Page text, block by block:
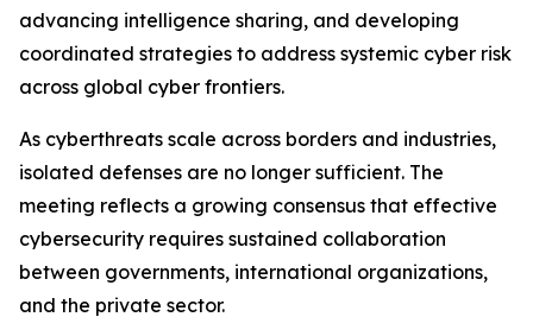
advancing intelligence sharing, and developing
coordinated strategies to address systemic cyber risk
across global cyber frontiers.
As cyberthreats scale across borders and industries,
isolated defenses are no longer sufficient. The
meeting reflects a growing consensus that effective
cybersecurity requires sustained collaboration
between governments, international organizations,
and the private sector.